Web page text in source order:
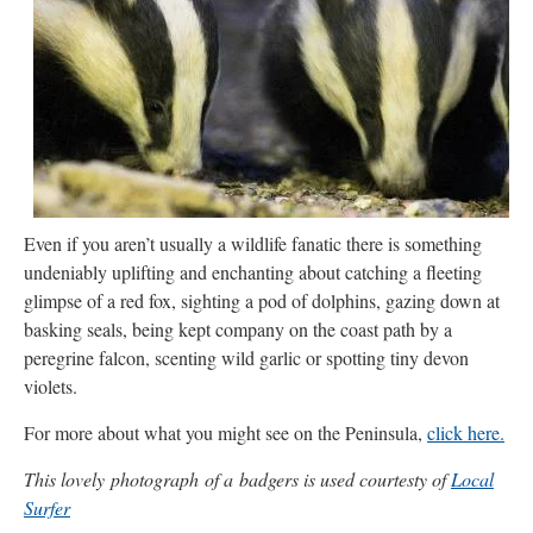
Even if you aren’t usually a wildlife fanatic there is something
undeniably uplifting and enchanting about catching a fleeting
glimpse of a red fox, sighting a pod of dolphins, gazing down at
basking seals, being kept company on the coast path by a
peregrine falcon, scenting wild garlic or spotting tiny devon
violets.
For more about what you might see on the Peninsula, click here.
This lovely photograph of a badgers is used courtesty ofLocal
Surfer